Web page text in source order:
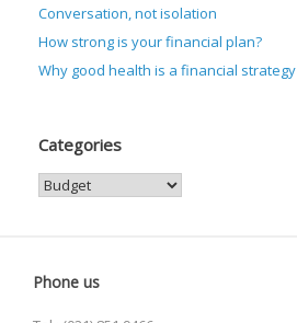
Conversation, not isolation
How strong is your financial plan?
Why good health is a financial strategy
Categories
Categories
Phone us